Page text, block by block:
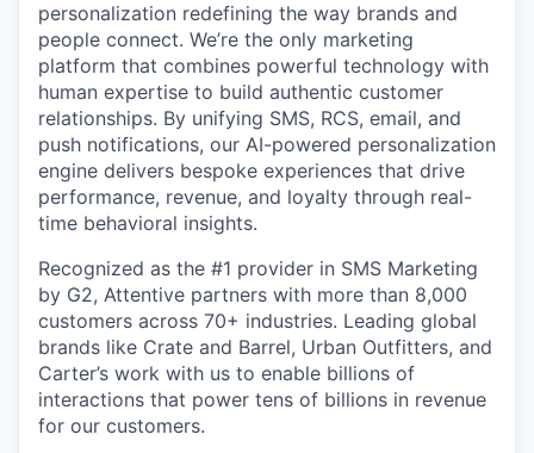
personalization redefining the way brands and
people connect. We’re the only marketing
platform that combines powerful technology with
human expertise to build authentic customer
relationships. By unifying SMS, RCS, email, and
push notifications, our AI-powered personalization
engine delivers bespoke experiences that drive
performance, revenue, and loyalty through real-
time behavioral insights.
Recognized as the #1 provider in SMS Marketing
by G2, Attentive partners with more than 8,000
customers across 70+ industries. Leading global
brands like Crate and Barrel, Urban Outfitters, and
Carter’s work with us to enable billions of
interactions that power tens of billions in revenue
for our customers.